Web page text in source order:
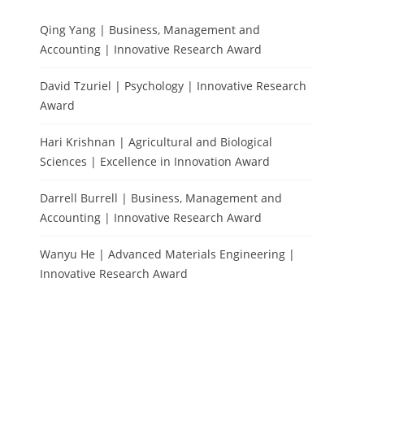
Qing Yang | Business, Management and
Accounting | Innovative Research Award
David Tzuriel | Psychology | Innovative Research
Award
Hari Krishnan | Agricultural and Biological
Sciences | Excellence in Innovation Award
Darrell Burrell | Business, Management and
Accounting | Innovative Research Award
Wanyu He | Advanced Materials Engineering |
Innovative Research Award